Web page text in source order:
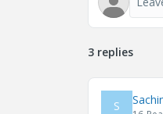
3 replies
S